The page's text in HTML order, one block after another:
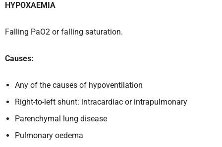
HYPOXAEMIA
Falling PaO2 or falling saturation.
Causes:
Any of the causes of hypoventilation
Right-to-left shunt: intracardiac or intrapulmonary
Parenchymal lung disease
Pulmonary oedema